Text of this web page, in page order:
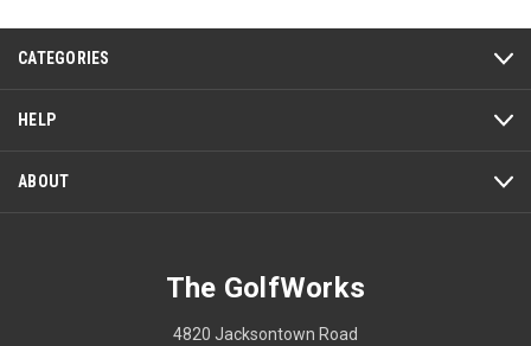
CATEGORIES
HELP
ABOUT
The GolfWorks
4820 Jacksontown Road